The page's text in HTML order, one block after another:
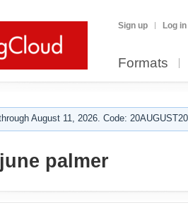
Sign up Log in
Formats
August 11, 2026. Code:
june palmer